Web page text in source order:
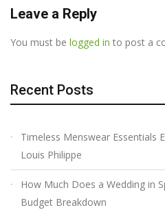
Leave a Reply
You must be logged in to post a
Recent Posts
Timeless Menswear Essentials
Louis Philippe
How Much Does a Wedding in
Budget Breakdown